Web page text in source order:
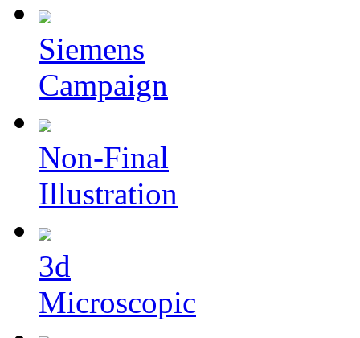
Siemens
Campaign
Non-Final
Illustration
3d
Microscopic